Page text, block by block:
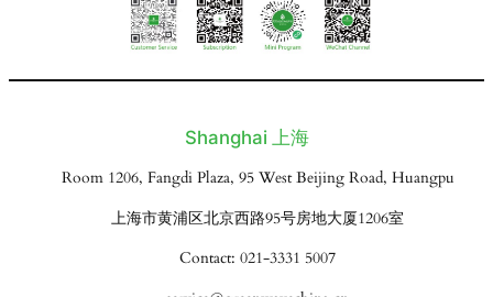
Shanghai 上海
Room 1206, Fangdi Plaza, 95 West Beijing Road, Huangpu
上海市黄浦区北京西路95号房地大厦1206室
Contact: 021-3331 5007